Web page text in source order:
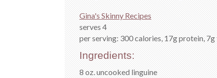
Gina's Skinny Recipes
serves 4
per serving: 300 calories, 17g protein,
Ingredients:
8 oz. uncooked linguine